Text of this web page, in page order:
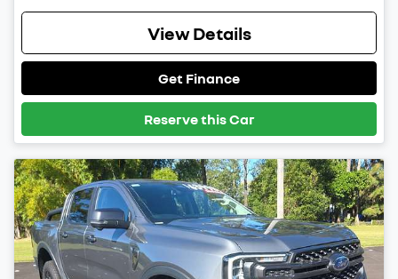
View Details
Get Finance
Reserve this Car